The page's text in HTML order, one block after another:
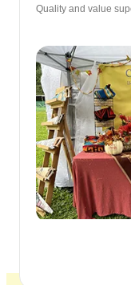
Quality and value